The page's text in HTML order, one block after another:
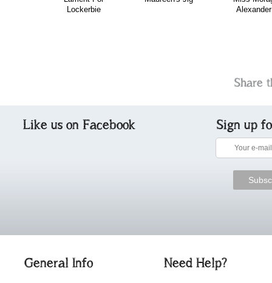
Lockerbie
Alexander
Share
Like us on Facebook Sign up
General Info Need Help?